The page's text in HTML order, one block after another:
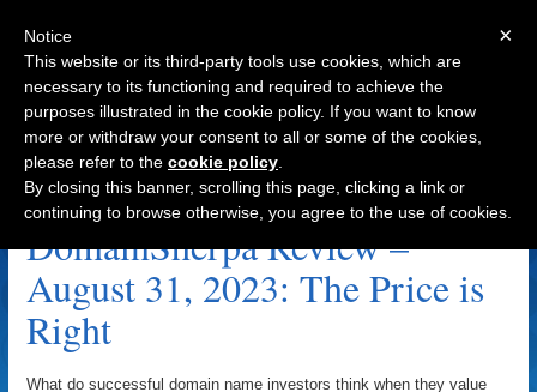
Navigation
MalpracticeAttorneys.com Archive
DomainSherpa Review –
August 31, 2023: The Price is
Right
What do successful domain name investors think when they value
×
Notice
This website or its third-party tools use cookies, which are
necessary to its functioning and required to achieve the
purposes illustrated in the cookie policy. If you want to know
more or withdraw your consent to all or some of the cookies,
please refer to the cookie policy
By closing this banner, scrolling this page, clicking a link or
continuing to browse otherwise, you agree to the use of cookies.